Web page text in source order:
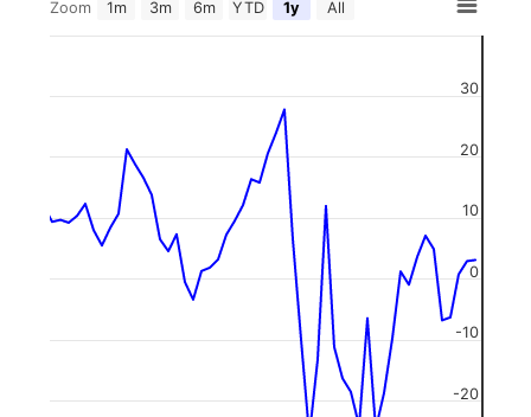
Zoom 1m 3m 6m YTD 1y All
-20
-10
0
10
20
30